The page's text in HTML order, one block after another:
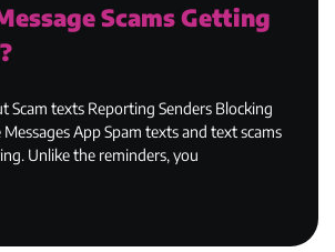
Scams Getting
Scam texts Reporting Senders Blocking
App Spam texts and text scams
Unlike the reminders, you